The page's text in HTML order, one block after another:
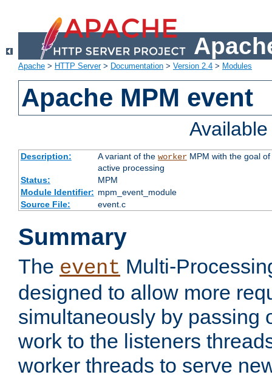
Apache > HTTP Server> Documentation > Version 2.4 > Modules
Apache MPM event
Description: A variant of the workerMPM with the goal of
active processing
Status:
MPM
Module Identifier: mpm_event_module
Source File:
event.c
Summary
The event Multi-
designed to allow more
simultaneously by passing
work to the listeners
worker threads to serve